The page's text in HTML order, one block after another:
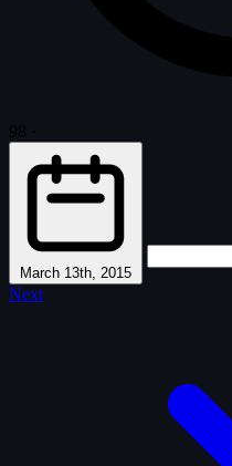
March 13th, 2015
Next